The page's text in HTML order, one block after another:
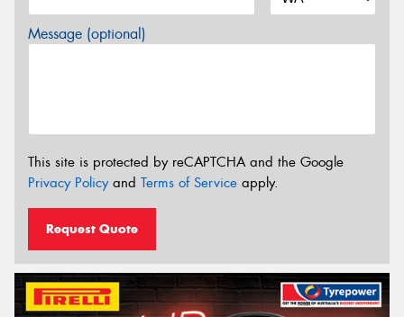
Message (optional)
This site is protected by reCAPTCHA and the Google
Privacy Policyand Terms of Service apply.
Request Quote